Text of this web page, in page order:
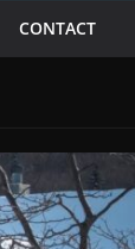
CONTACT